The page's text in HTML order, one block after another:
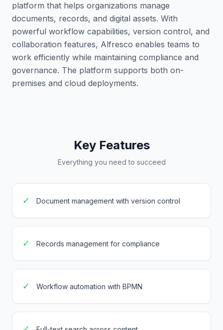
platform that helps organizations manage
documents, records, and digital assets. With
powerful workflow capabilities, version control, and
collaboration features, Alfresco enables teams to
work efficiently while maintaining compliance and
governance. The platform supports both on-
premises and cloud deployments.
Key Features
Everything you need to succeed
✓ Document management with version control
✓ Records management for compliance
✓ Workflow automation with BPMN